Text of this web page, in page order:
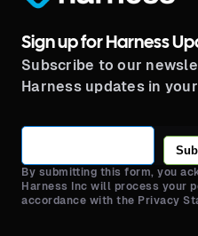
Sign up for Harness
Subscribe to our
Harness updates in
By submitting this form, you
Harness Inc will process your
accordance with the Privacy